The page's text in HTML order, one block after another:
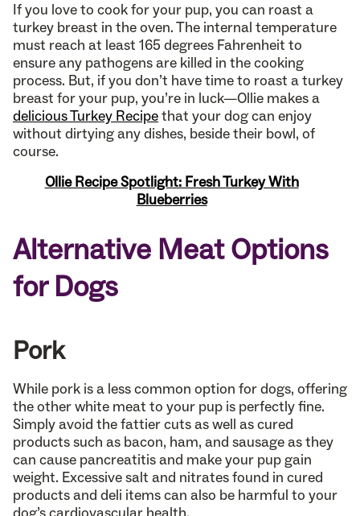
If you love to cook for your pup, you can roast a
turkey breast in the oven. The internal temperature
must reach at least 165 degrees Fahrenheit to
ensure any pathogens are killed in the cooking
process. But, if you don’t have time to roast a turkey
breast for your pup, you’re in luck—Ollie makes a
delicious Turkey Recipethat your dog can enjoy
without dirtying any dishes, beside their bowl, of
course.
Ollie Recipe Spotlight: Fresh Turkey With
Blueberries
Alternative Meat Options
for Dogs
Pork
While pork is a less common option for dogs, offering
the other white meat to your pup is perfectly fine.
Simply avoid the fattier cuts as well as cured
products such as bacon, ham, and sausage as they
can cause pancreatitis and make your pup gain
weight. Excessive salt and nitrates found in cured
products and deli items can also be harmful to your